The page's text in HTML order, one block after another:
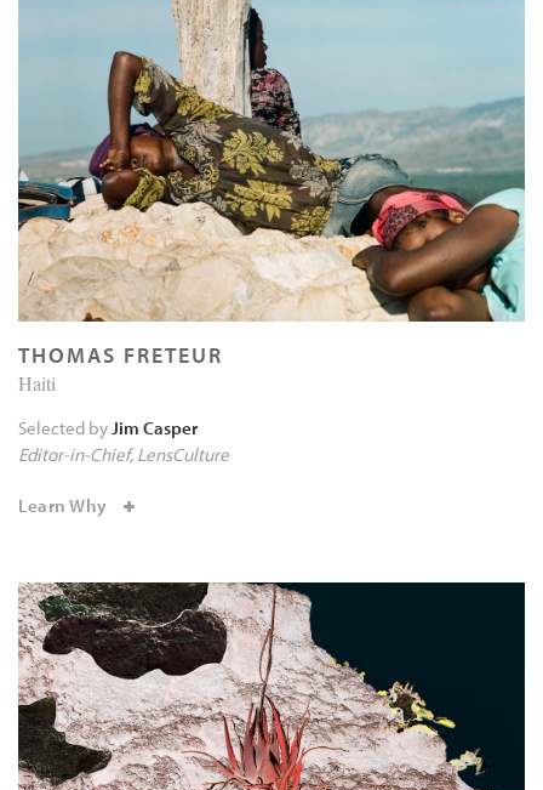
THOMAS FRETEUR
Haiti
Selected byJim Casper
Editor-in-Chief LensCulture
Learn Why